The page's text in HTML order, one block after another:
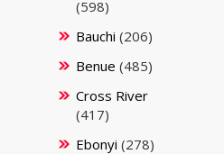
(598)
Bauchi (206)
Benue (485)
Cross River
(417)
Ebonyi (278)